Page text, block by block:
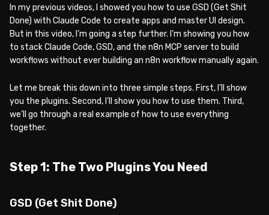
In my previous videos, I showed you how to use GSD (Get Shit
Done) with Claude Code to create apps and master UI design.
But in this video, I’m going a step further. I’m showing you how
to stack Claude Code, GSD, and the n8n MCP server to build
workflows without ever building an n8n workflow manually again.
Let me break this down into three simple steps. First, I’ll show
you the plugins. Second, I’ll show you how to use them. Third,
we’ll go through a real example of how to use everything
together.
Step 1: The Two Plugins You Need
GSD (Get Shit Done)